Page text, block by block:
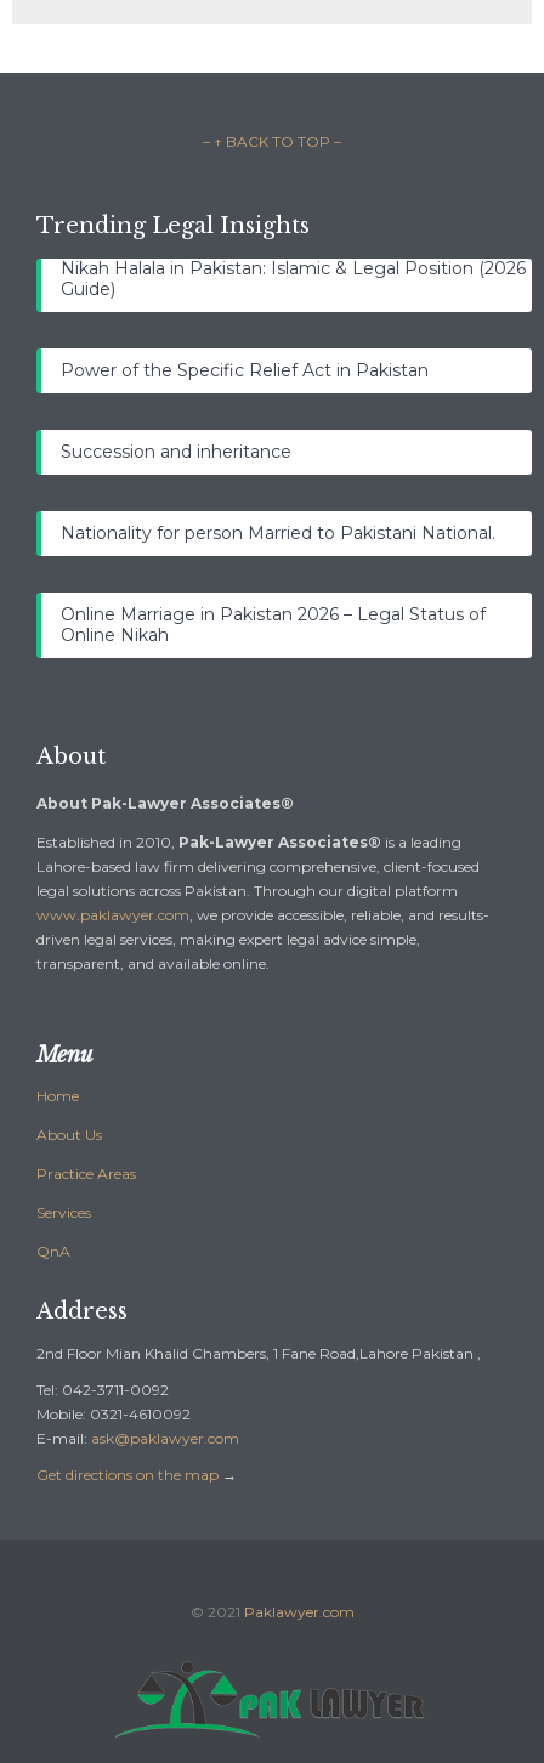
– ↑ BACK TO TOP –
Trending Legal Insights
Nikah Halala in Pakistan: Islamic & Legal Position (2026
Guide)
Power of the Specific Relief Act in Pakistan
Succession and inheritance
Nationality for person Married to Pakistani National.
Online Marriage in Pakistan 2026 – Legal Status of
Online Nikah
About
About Pak-Lawyer Associates®
Established in 2010, Pak-Lawyer Associates® is a leading
Lahore-based law firm delivering comprehensive, client-focused
legal solutions across Pakistan. Through our digital platform
www.paklawyer.com, we provide accessible, reliable, and results-
driven legal services, making expert legal advice simple,
transparent, and available online.
Menu
Home
About Us
Practice Areas
Services
QnA
Address
2nd Floor Mian Khalid Chambers, 1 Fane Road,Lahore Pakistan ,
Tel: 042-3711-0092
Mobile: 0321-4610092
E-mail: ask@paklawyer.com
Get directions on the map →
© 2021 Paklawyer.com